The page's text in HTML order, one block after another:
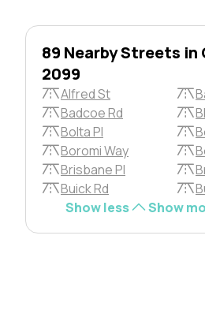
89 Nearby Streets in
2099
Alfred St
Badcoe Rd
Bolta Pl
Boromi Way
Brisbane Pl
Buick Rd
Show less
Show